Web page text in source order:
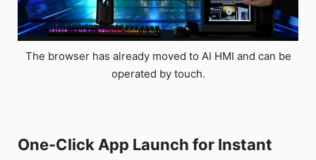
The browser has already moved to AI HMI and can be
operated by touch.
One-Click App Launch for Instant